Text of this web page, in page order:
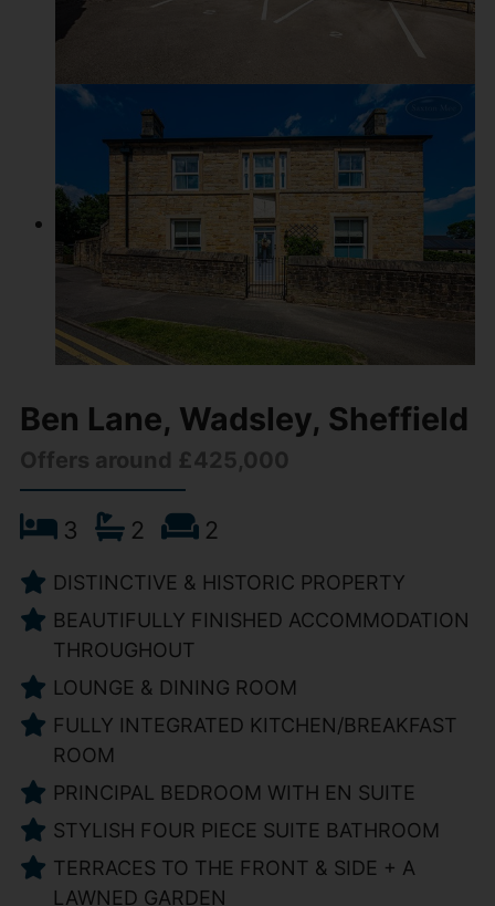
Ben Lane, Wadsley, Sheffield
Offers around £425,000
3 2 2
DISTINCTIVE & HISTORIC PROPERTY
BEAUTIFULLY FINISHED ACCOMMODATION
THROUGHOUT
LOUNGE & DINING ROOM
FULLY INTEGRATED KITCHEN/BREAKFAST
ROOM
PRINCIPAL BEDROOM WITH EN SUITE
STYLISH FOUR PIECE SUITE BATHROOM
TERRACES TO THE FRONT & SIDE + A
LAWNED GARDEN